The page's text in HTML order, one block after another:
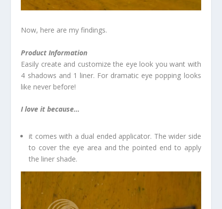
Now, here are my findings.
Product Information
Easily create and customize the eye look you want with
4 shadows and 1 liner. For dramatic eye popping looks
like never before!
I love it because…
it comes with a dual ended applicator. The wider side
to cover the eye area and the pointed end to apply
the liner shade.